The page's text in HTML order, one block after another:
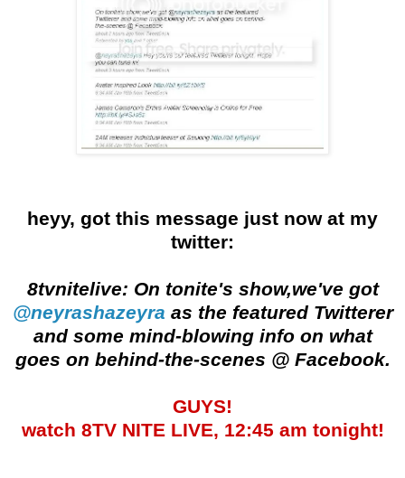
heyy, got this message just now at my
twitter:
8tvnitelive: On tonite's show,we've got
@neyrashazeyra as the featured Twitterer
and some mind-blowing info on what
goes on behind-the-scenes @ Facebook.
GUYS!
watch 8TV NITE LIVE, 12:45 am tonight!